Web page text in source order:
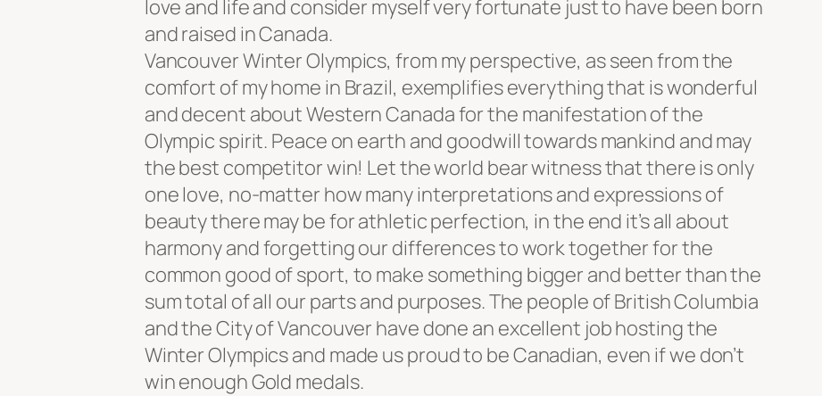
love and life and consider myself very fortunate just to have been born
and raised in Canada.
Vancouver Winter Olympics, from my perspective, as seen from the
comfort of my home in Brazil, exemplifies everything that is wonderful
and decent about Western Canada for the manifestation of the
Olympic spirit. Peace on earth and goodwill towards mankind and may
the best competitor win! Let the world bear witness that there is only
one love, no-matter how many interpretations and expressions of
beauty there may be for athletic perfection, in the end it’s all about
harmony and forgetting our differences to work together for the
common good of sport, to make something bigger and better than the
sum total of all our parts and purposes. The people of British Columbia
and the City of Vancouver have done an excellent job hosting the
Winter Olympics and made us proud to be Canadian, even if we don’t
win enough Gold medals.